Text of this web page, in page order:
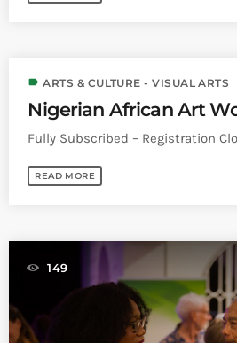
label ARTS & CULTURE - VISUAL ARTS
Nigerian African Art
Fully Subscribed – Registration
READ MORE
149